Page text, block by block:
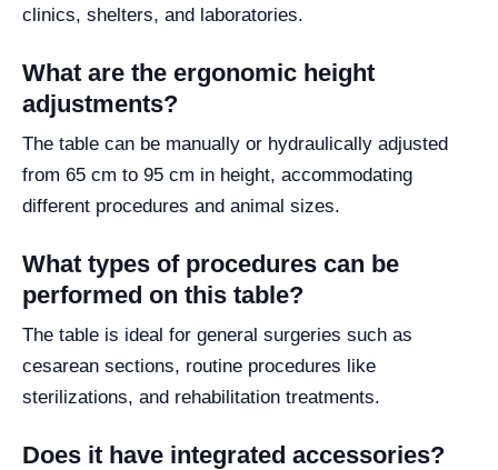
clinics, shelters, and laboratories.
What are the ergonomic height
adjustments?
The table can be manually or hydraulically adjusted
from 65 cm to 95 cm in height, accommodating
different procedures and animal sizes.
What types of procedures can be
performed on this table?
The table is ideal for general surgeries such as
cesarean sections, routine procedures like
sterilizations, and rehabilitation treatments.
Does it have integrated accessories?